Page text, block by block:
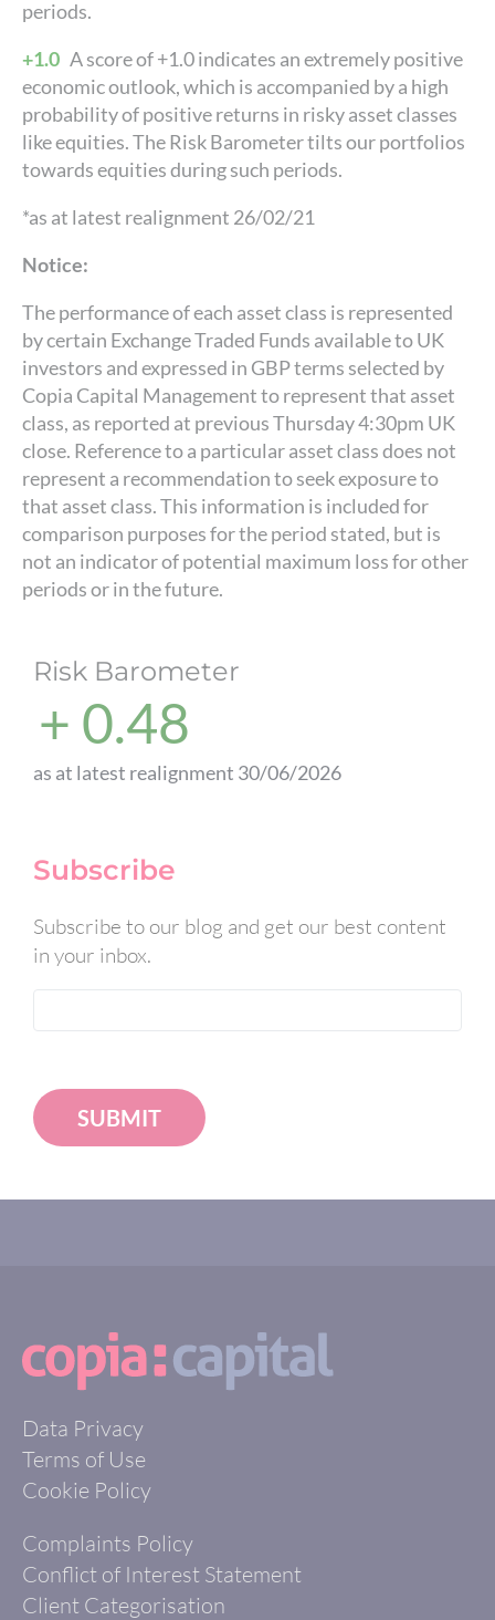
periods.
+1.0 A score of +1.0 indicates an extremely positive
economic outlook, which is accompanied by a high
probability of positive returns in risky asset classes
like equities. The Risk Barometer tilts our portfolios
towards equities during such periods.
*as at latest realignment 26/02/21
Notice:
The performance of each asset class is represented
by certain Exchange Traded Funds available to UK
investors and expressed in GBP terms selected by
Copia Capital Management to represent that asset
class, as reported at previous Thursday 4:30pm UK
close. Reference to a particular asset class does not
represent a recommendation to seek exposure to
that asset class. This information is included for
comparison purposes for the period stated, but is
not an indicator of potential maximum loss for other
periods or in the future.
Risk Barometer
+ 0.48
as at latest realignment 30/06/2026
Subscribe
Subscribe to our blog and get our best content
in your inbox.
SUBMIT
Data Privacy
Terms of Use
Cookie Policy
Complaints Policy
Conflict of Interest Statement
Client Categorisation